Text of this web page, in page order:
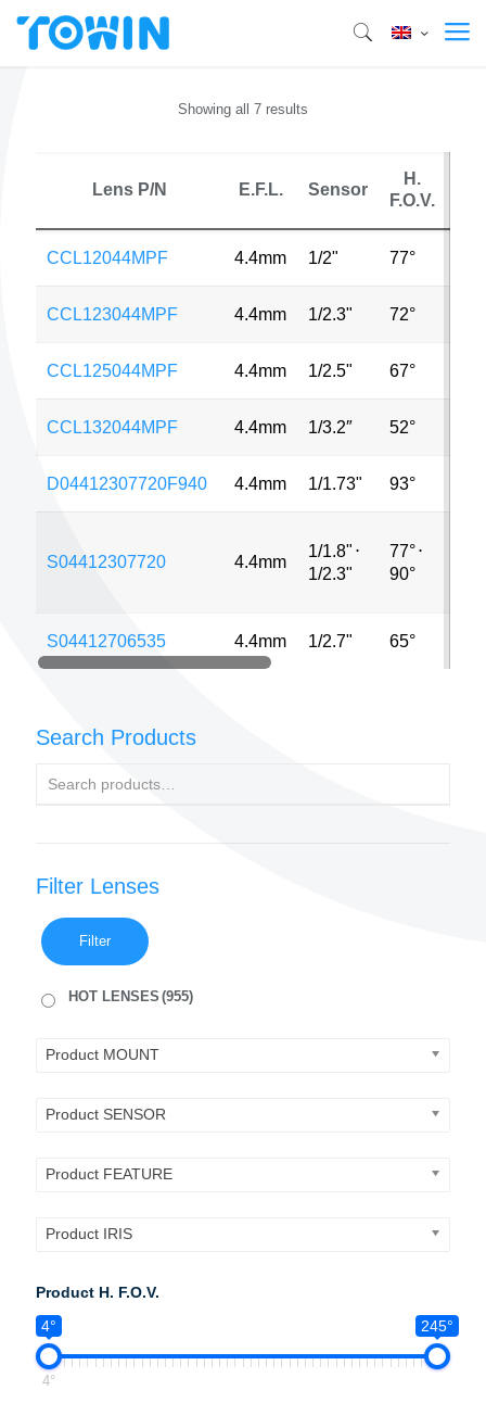
Showing all 7 results
Lens P/N E.F.L. Sensor
H.
F.O.V.
CCL12044MPF 4.4mm 1/2" 77°
CCL123044MPF 4.4mm 1/2.3" 72°
CCL125044MPF 4.4mm 1/2.5" 67°
CCL132044MPF 4.4mm 1/3.2″ 52°
D04412307720F940 4.4mm 1/1.73" 93°
S04412307720 4.4mm
1/1.8" ⋅
1/2.3"
77°⋅
90°
S04412706535 4.4mm 1/2.7" 65°
Search Products
Filter Lenses
Filter
HOT LENSES (955)
Product MOUNT
Product SENSOR
Product FEATURE
Product IRIS
Product H. F.O.V.
4°
245°
4°